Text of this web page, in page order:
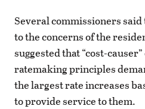
Several commissioners
to the concerns of the
suggested that “cost-
ratemaking principles
the largest rate increases
to provide service to them.